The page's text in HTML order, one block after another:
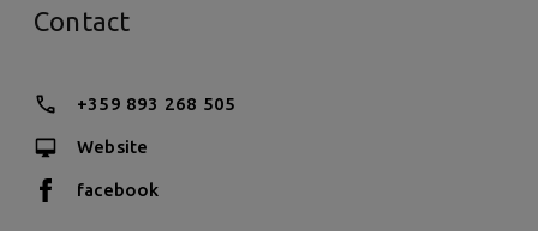
Contact
+359 893 268 505
Website
facebook